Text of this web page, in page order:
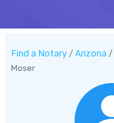
Find a Notary / Arizona /
Moser